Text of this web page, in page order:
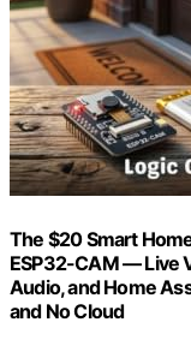
The $20 Smart
ESP32-CAM — Live
Audio, and Home
and No Cloud